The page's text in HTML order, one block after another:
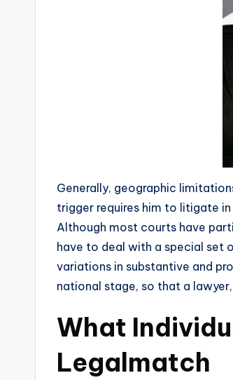
Generally, geographic
trigger requires him to litigate
Although most courts have
have to deal with a special set
variations in substantive and
national stage, so that a
What
Legalmatch